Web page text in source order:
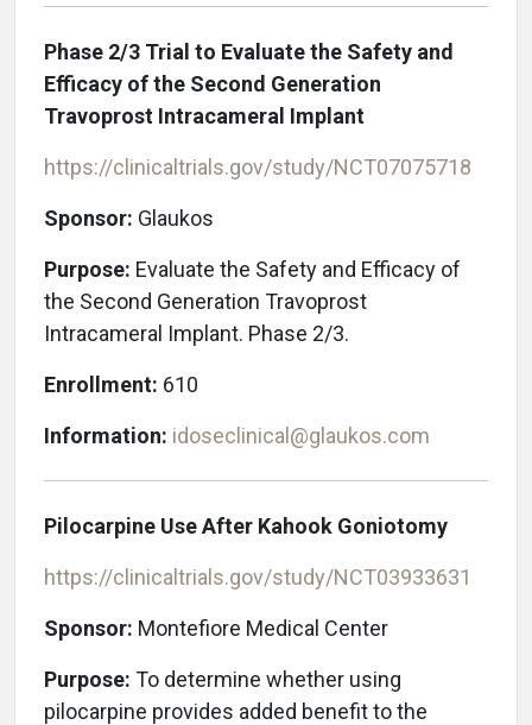
Phase 2/3 Trial to Evaluate the Safety and
Efficacy of the Second Generation
Travoprost Intracameral Implant
https://clinicaltrials.gov/study/NCT07075718
Sponsor: Glaukos
Purpose: Evaluate the Safety and Efficacy of
the Second Generation Travoprost
Intracameral Implant. Phase 2/3.
Enrollment: 610
Information: idoseclinical@glaukos.com
Pilocarpine Use After Kahook Goniotomy
https://clinicaltrials.gov/study/NCT03933631
Sponsor: Montefiore Medical Center
Purpose: To determine whether using
pilocarpine provides added benefit to the